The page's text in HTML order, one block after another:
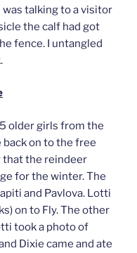
talking to a visitor
the calf had got
fence. I untangled
older girls from the
on to the free
that the reindeer
for the winter. The
and Pavlova. Lotti
on to Fly. The other
took a photo of
Dixie came and ate